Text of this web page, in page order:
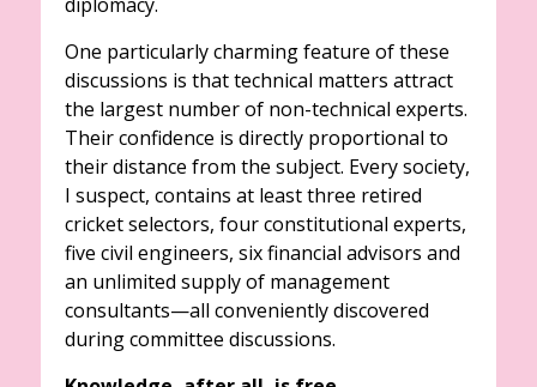
One particularly charming feature of these
discussions is that technical matters attract
the largest number of non-technical experts.
Their confidence is directly proportional to
their distance from the subject. Every society,
I suspect, contains at least three retired
cricket selectors, four constitutional experts,
five civil engineers, six financial advisors and
an unlimited supply of management
consultants—all conveniently discovered
during committee discussions.